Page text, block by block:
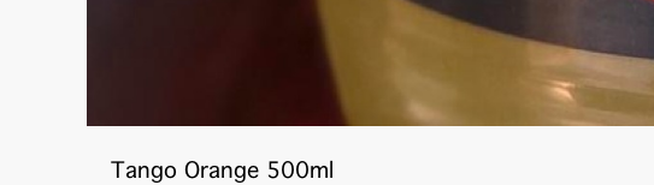
Tango Orange 500ml